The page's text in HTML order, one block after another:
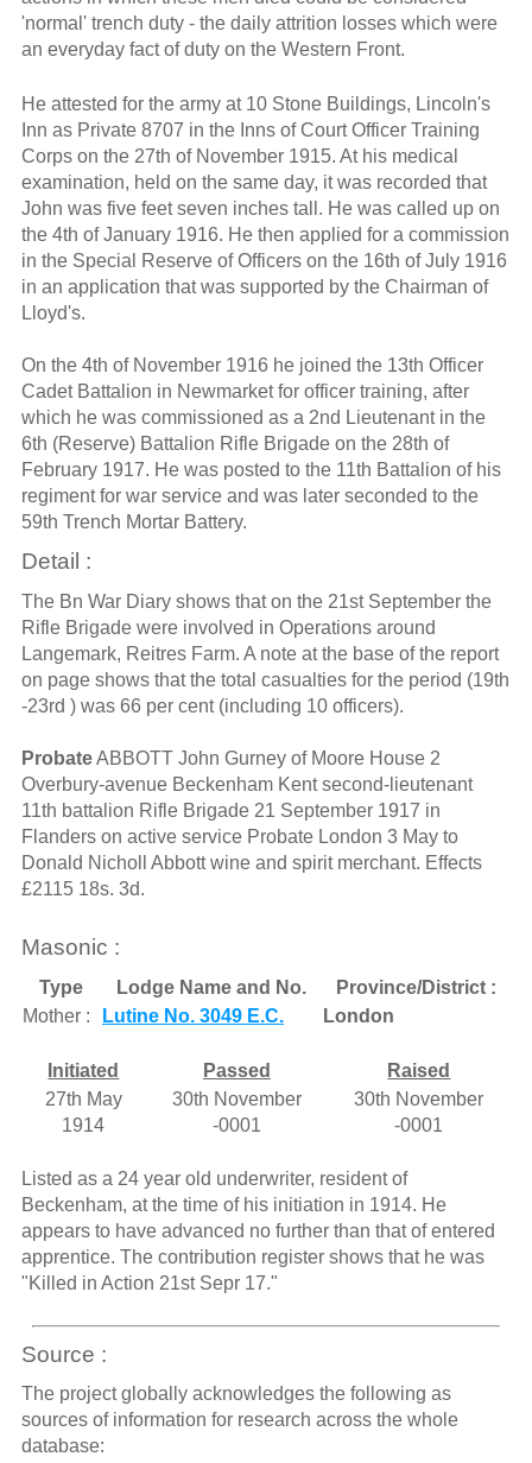
'normal' trench duty - the daily attrition losses which were
an everyday fact of duty on the Western Front.
He attested for the army at 10 Stone Buildings, Lincoln's
Inn as Private 8707 in the Inns of Court Officer Training
Corps on the 27th of November 1915. At his medical
examination, held on the same day, it was recorded that
John was five feet seven inches tall. He was called up on
the 4th of January 1916. He then applied for a commission
in the Special Reserve of Officers on the 16th of July 1916
in an application that was supported by the Chairman of
Lloyd's.
On the 4th of November 1916 he joined the 13th Officer
Cadet Battalion in Newmarket for officer training, after
which he was commissioned as a 2nd Lieutenant in the
6th (Reserve) Battalion Rifle Brigade on the 28th of
February 1917. He was posted to the 11th Battalion of his
regiment for war service and was later seconded to the
59th Trench Mortar Battery.
Detail :
The Bn War Diary shows that on the 21st September the
Rifle Brigade were involved in Operations around
Langemark, Reitres Farm. A note at the base of the report
on page shows that the total casualties for the period (19th
-23rd ) was 66 per cent (including 10 officers).
ProbateABBOTT John Gurney of Moore House 2
Overbury-avenue Beckenham Kent second-lieutenant
11th battalion Rifle Brigade 21 September 1917 in
Flanders on active service Probate London 3 May to
Donald Nicholl Abbott wine and spirit merchant. Effects
£2115 18s. 3d.
Masonic :
Type Lodge Name and No.
Province/District :
Mother :
Lutine No. 3049 E.C. London
Initiated Passed
Raised
27th May
1914
30th November
-0001
30th November
-0001
Listed as a 24 year old underwriter, resident of
Beckenham, at the time of his initiation in 1914. He
appears to have advanced no further than that of entered
apprentice. The contribution register shows that he was
"Killed in Action 21st Sepr 17."
Source :
The project globally acknowledges the following as
sources of information for research across the whole
database: